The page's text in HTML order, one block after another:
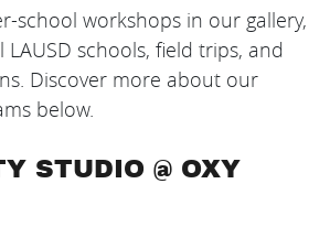
school workshops in our gallery,
schools, field trips, and
Discover more about our
below.
STUDIO @ OXY